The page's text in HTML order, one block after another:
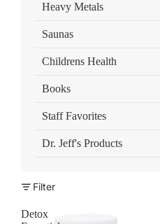
Heavy Metals
Saunas
Childrens Health
Books
Staff Favorites
Dr. Jeff's Products
Filter
Detox